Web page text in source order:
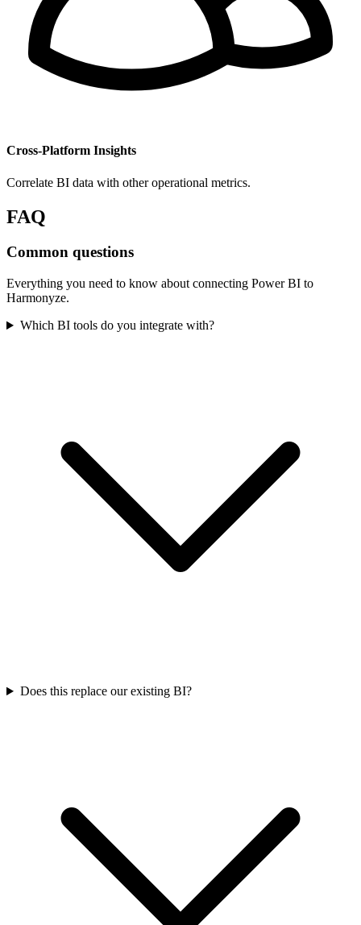
Cross-Platform Insights
Correlate BI data with other operational metrics.
FAQ
Common questions
Everything you need to know about connecting Power BI to
Harmonyze.
Which BI tools do you integrate with?
Does this replace our existing BI?